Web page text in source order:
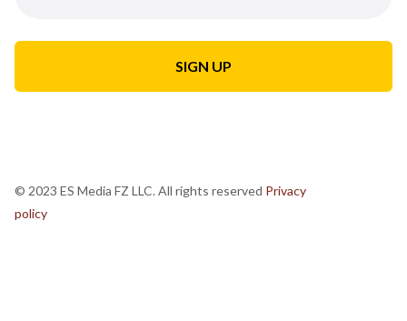
© 2023 ES Media FZ LLC. All rights reserved Privacy
policy